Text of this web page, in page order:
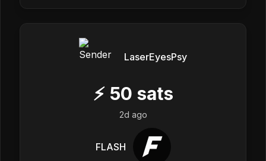
LaserEyesPsy
⚡ 50 sats
2d ago
FLASH